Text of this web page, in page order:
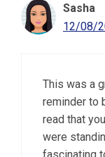
Sasha
12/08/
This was a
reminder to
read that
were